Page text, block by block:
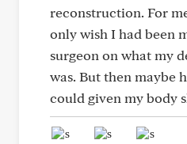
reconstruction. For
only wish I had been
surgeon on what my
was. But then maybe
could given my body